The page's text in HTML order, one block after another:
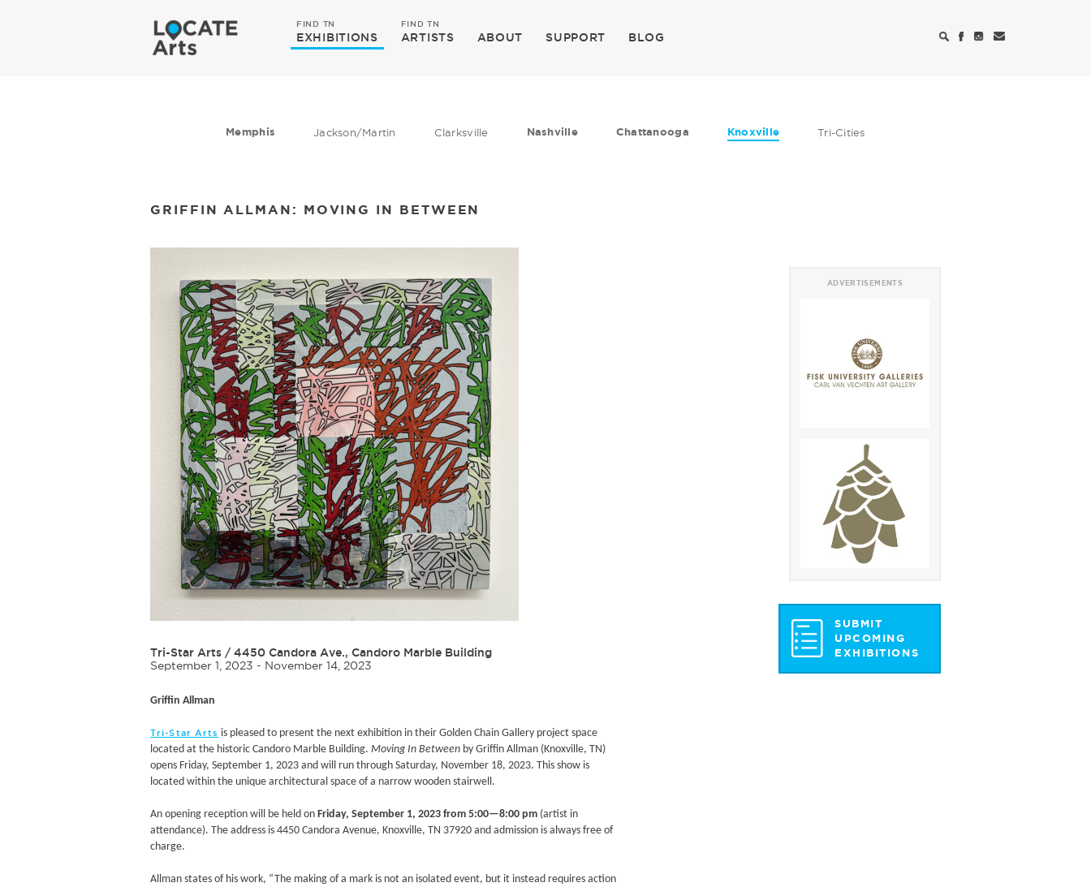
FIND TN
EXHIBITIONS
FIND TN
ARTISTS ABOUT SUPPORT BLOG
Memphis Jackson/Martin Clarksville Nashville Chattanooga Knoxville Tri-Cities
GRIFFIN ALLMAN: MOVING IN BETWEEN
Tri-Star Arts /4450 Candora Ave., Candoro Marble Building
September 1, 2023 - November 14, 2023
Griffin Allman
Tri-Star Arts is pleased to present the next exhibition in their Golden Chain Gallery project space
located at the historic Candoro Marble Building. Moving In Between by Griffin Allman (Knoxville, TN)
opens Friday, September 1, 2023 and will run through Saturday, November 18, 2023. This show is
located within the unique architectural space of a narrow wooden stairwell.
An opening reception will be held on Friday, September 1, 2023 from 5:00—8:00 pm (artist in
attendance). The address is 4450 Candora Avenue, Knoxville, TN 37920 and admission is always free of
charge.
Allman states of his work, “The making of a mark is not an isolated event, but it instead requires action
ADVERTISEMENTS
SUBMIT
UPCOMING
EXHIBITIONS